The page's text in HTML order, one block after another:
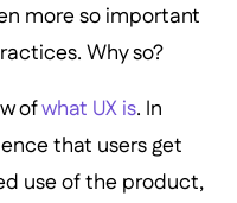
more so important
Why so?
ofwhat UX is. In
that users get
use of the product,